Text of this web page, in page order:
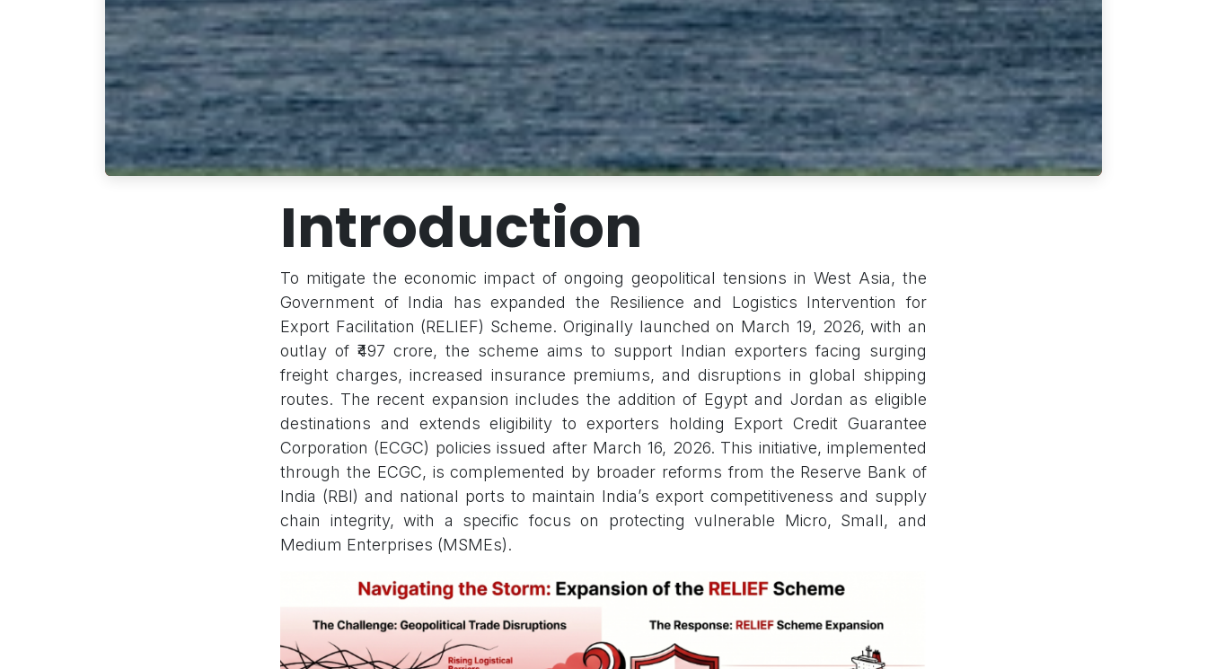
Introduction
To mitigate the economic impact of ongoing geopolitical tensions in West Asia, the
Government of India has expanded the Resilience and Logistics Intervention for
Export Facilitation (RELIEF) Scheme. Originally launched on March 19, 2026, with an
outlay of ₹497 crore, the scheme aims to support Indian exporters facing surging
freight charges, increased insurance premiums, and disruptions in global shipping
routes. The recent expansion includes the addition of Egypt and Jordan as eligible
destinations and extends eligibility to exporters holding Export Credit Guarantee
Corporation (ECGC) policies issued after March 16, 2026. This initiative, implemented
through the ECGC, is complemented by broader reforms from the Reserve Bank of
India (RBI) and national ports to maintain India’s export competitiveness and supply
chain integrity, with a specific focus on protecting vulnerable Micro, Small, and
Medium Enterprises (MSMEs).